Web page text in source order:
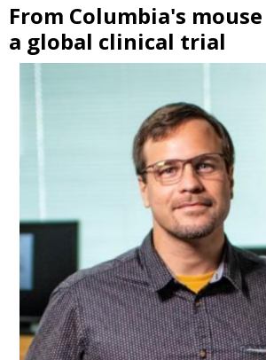
From Columbia's
a global clinical trial